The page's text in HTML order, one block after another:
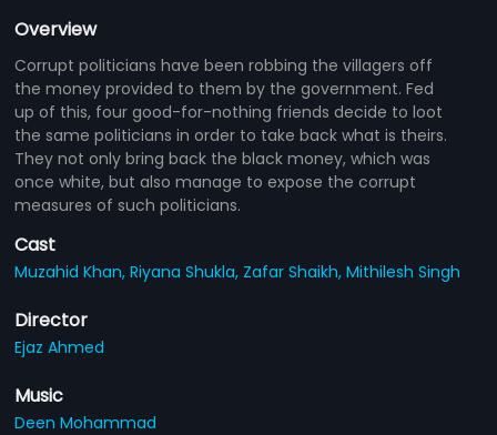
Overview
Corrupt politicians have been robbing the villagers off
the money provided to them by the government. Fed
up of this, four good-for-nothing friends decide to loot
the same politicians in order to take back what is theirs.
They not only bring back the black money, which was
once white, but also manage to expose the corrupt
measures of such politicians.
Cast
Muzahid Khan,Riyana Shukla, Zafar Shaikh,Mithilesh Singh
Director
Ejaz Ahmed
Music
Deen Mohammad